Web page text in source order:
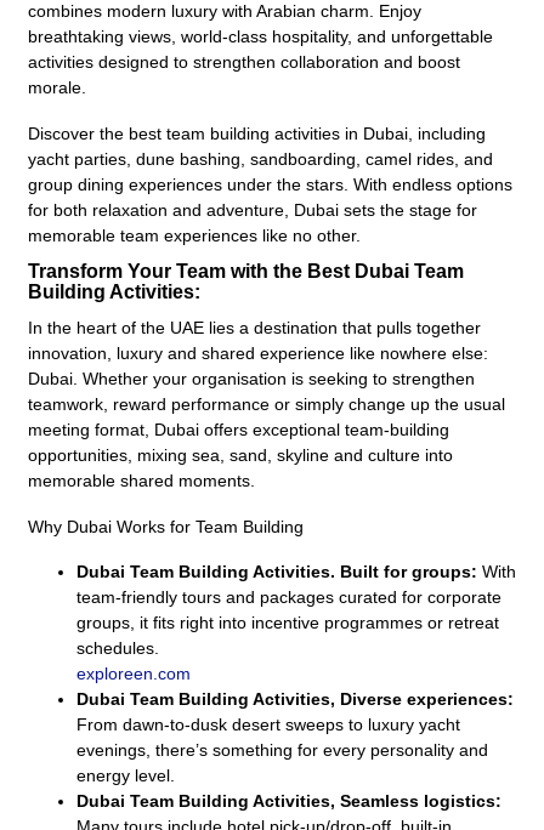
combines modern luxury with Arabian charm. Enjoy
breathtaking views, world-class hospitality, and unforgettable
activities designed to strengthen collaboration and boost
morale.
Discover the best team building activities in Dubai, including
yacht parties, dune bashing, sandboarding, camel rides, and
group dining experiences under the stars. With endless options
for both relaxation and adventure, Dubai sets the stage for
memorable team experiences like no other.
Transform Your Team with the Best Dubai Team
Building Activities:
In the heart of the UAE lies a destination that pulls together
innovation, luxury and shared experience like nowhere else:
Dubai. Whether your organisation is seeking to strengthen
teamwork, reward performance or simply change up the usual
meeting format, Dubai offers exceptional team-building
opportunities, mixing sea, sand, skyline and culture into
memorable shared moments.
Why Dubai Works for Team Building
Dubai Team Building Activities. Built for groups: With
team-friendly tours and packages curated for corporate
groups, it fits right into incentive programmes or retreat
schedules.
exploreen.com
Dubai Team Building Activities, Diverse experiences:
From dawn-to-dusk desert sweeps to luxury yacht
evenings, there’s something for every personality and
energy level.
Dubai Team Building Activities, Seamless logistics: